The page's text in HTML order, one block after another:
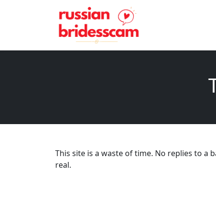
This site is a waste of time. No replies to a
real.